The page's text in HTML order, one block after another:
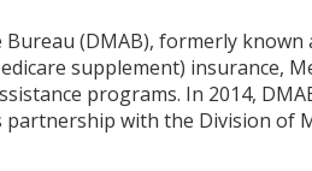
(DMAB), formerly known
supplement) insurance,
programs. In 2014,
with the Division of